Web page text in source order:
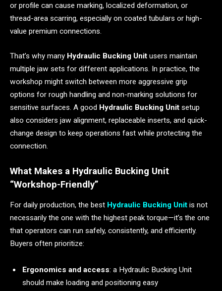
or profile can cause marking, localized deformation, or
thread-area scarring, especially on coated tubulars or high-
value premium connections.
That’s why many Hydraulic Bucking Unit users maintain
multiple jaw sets for different applications. In practice, the
workshop might switch between more aggressive grip
options for rough handling and non-marking solutions for
sensitive surfaces. A good Hydraulic Bucking Unit setup
also considers jaw alignment, replaceable inserts, and quick-
change design to keep operations fast while protecting the
connection.
What Makes a Hydraulic Bucking Unit
“Workshop-Friendly”
For daily production, the best Hydraulic Bucking Unit is not
necessarily the one with the highest peak torque—it’s the one
that operators can run safely, consistently, and efficiently.
Buyers often prioritize:
Ergonomics and access: a Hydraulic Bucking Unit
should make loading and positioning easy